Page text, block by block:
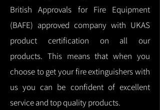
British Approvals for Fire Equipment
(BAFE) approved company with UKAS
product certification on all our
products. This means that when you
choose to get your fire extinguishers with
us you can be confident of excellent
service and top quality products.